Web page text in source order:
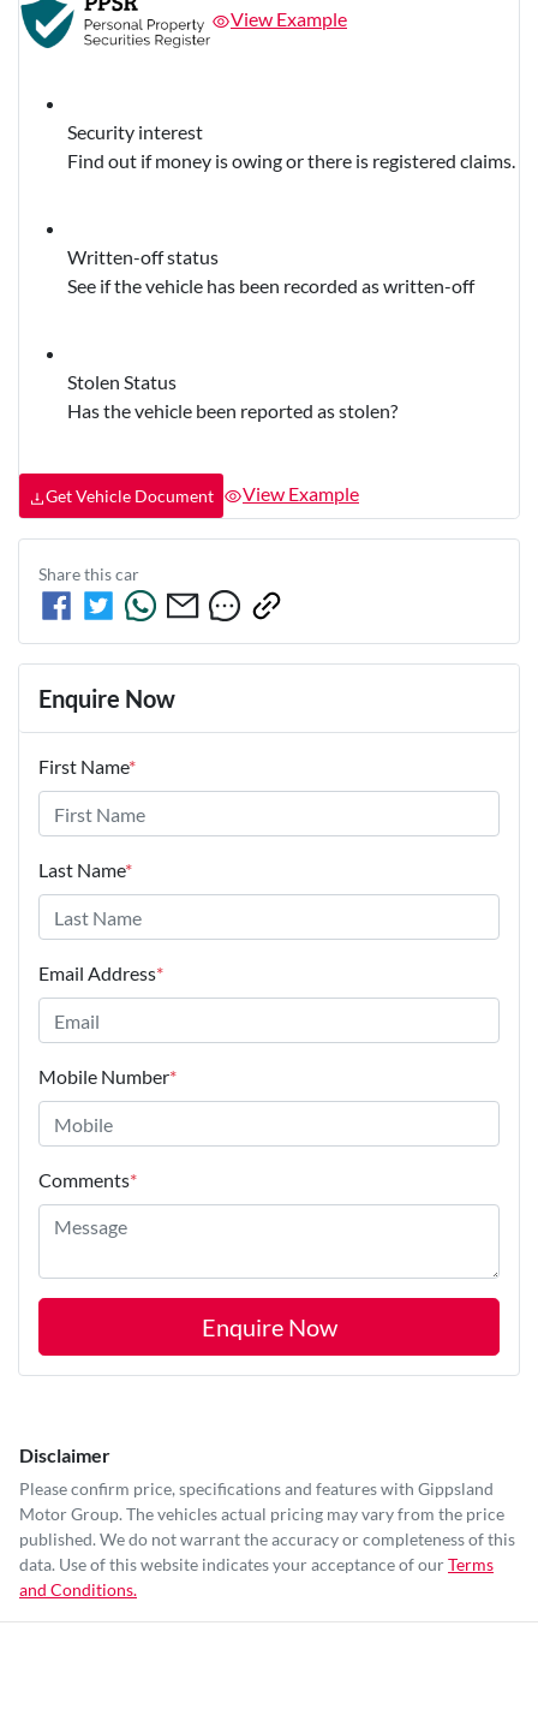
View Example
Security interest
Find out if money is owing or there is registered claims.
Written-off status
See if the vehicle has been recorded as written-off
Stolen Status
Has the vehicle been reported as stolen?
Get Vehicle Document View Example
Share thiscar
Enquire Now
First Name*
Last Name*
Email Address*
Mobile Number*
Comments*
Enquire Now
Disclaimer
Please confirm price, specifications and features with Gippsland
Motor Group. The vehicles actual pricing may vary from the price
published. We do not warrant the accuracy or completeness of this
data. Use of this website indicates your acceptance of ourTerms
and Conditions.